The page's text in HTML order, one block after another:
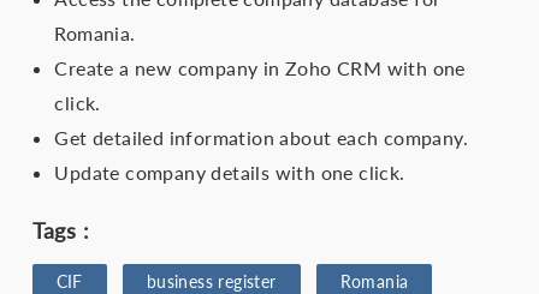
Romania.
Create a new company in Zoho CRM with one
click.
Get detailed information about each company.
Update company details with one click.
Tags :
CIF business register Romania